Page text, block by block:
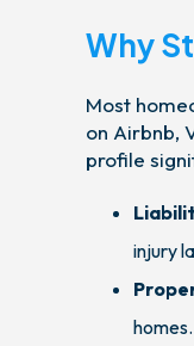
Why
Most
on Airbnb,
profile
injury
homes.